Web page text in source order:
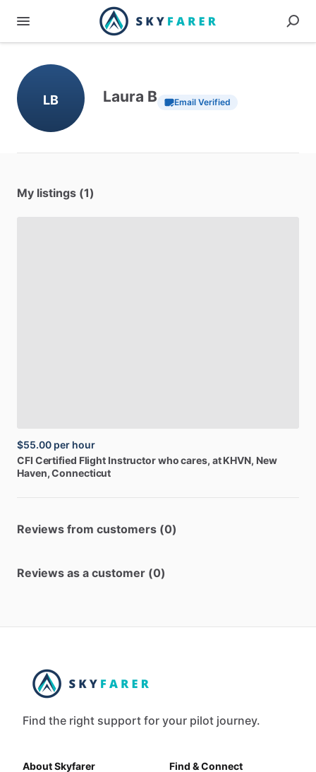
LB Laura B Email Verified
My listings (1)
$55.00 per hour
CFI Certified Flight Instructorwho cares, at KHVN, New
Haven, Connecticut
Reviews from customers (0)
Reviews as a customer (0)
Find the right support for your pilot journey.
About Skyfarer
Find & Connect